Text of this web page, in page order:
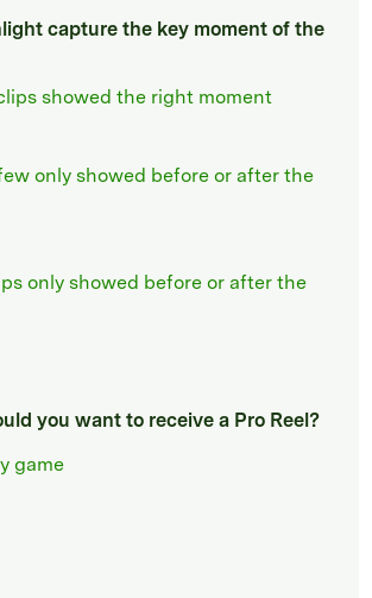
capture the key moment of the
showed the right moment
only showed before or after the
only showed before or after the
you want to receive a Pro Reel?
game